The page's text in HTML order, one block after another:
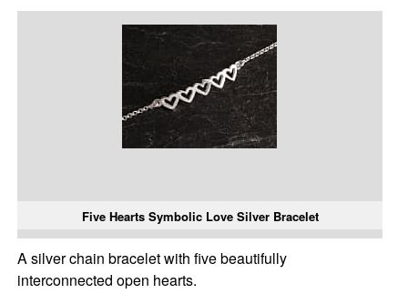
Five Hearts Symbolic Love Silver Bracelet
A silver chain bracelet with five beautifully
interconnected open hearts.